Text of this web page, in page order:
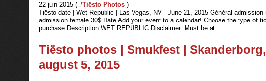
22 juin 2015 ( #Tiësto Photos )
Tiësto date | Wet Republic | Las Vegas, NV - June 21, 2015 Général admission
admission female 30$ Date Add your event to a calendar! Choose the type of
purchase Description WET REPUBLIC Disclaimer: Must be at...
Tiësto photos | Smukfest |
august 5, 2015